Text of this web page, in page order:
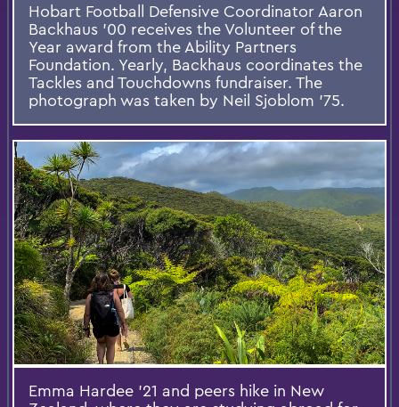
Hobart Football Defensive Coordinator Aaron
Backhaus '00 receives the Volunteer of the
Year award from the Ability Partners
Foundation. Yearly, Backhaus coordinates the
Tackles and Touchdowns fundraiser. The
photograph was taken by Neil Sjoblom '75.
Emma Hardee '21 and peers hike in New